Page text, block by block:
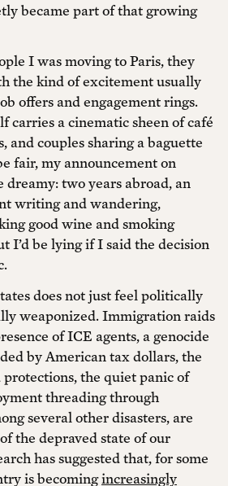
became part of that growing
I was moving to Paris, they
the kind of excitement usually
offers and engagement rings.
carries a cinematic sheen of café
and couples sharing a baguette
fair, my announcement on
two years abroad, an
writing and wandering,
good wine and smoking
I’d be lying if I said the decision
does not just feel politically
weaponized. Immigration raids
of ICE agents, a genocide
by American tax dollars, the
the quiet panic of
threading through
several other disasters, are
the depraved state of our
has suggested that, for some
is becomingincreasingly